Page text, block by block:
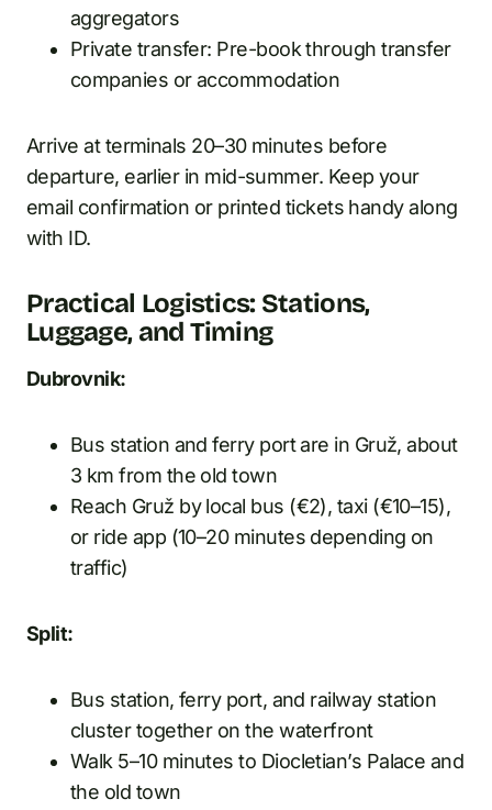
aggregators
Private transfer: Pre-book through transfer
companies or accommodation
Arrive at terminals 20–30 minutes before
departure, earlier in mid-summer. Keep your
email confirmation or printed tickets handy along
with ID.
Practical Logistics: Stations,
Luggage, and Timing
Dubrovnik:
Bus station and ferry port are in Gruž, about
3 km from the old town
Reach Gruž by local bus (€2), taxi (€10–15),
or ride app (10–20 minutes depending on
traffic)
Split:
Bus station, ferry port, and railway station
cluster together on the waterfront
Walk 5–10 minutes to Diocletian’s Palace and
the old town